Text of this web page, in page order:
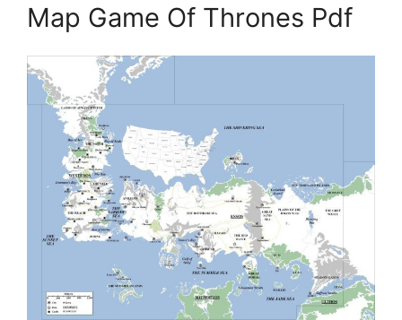
Map Game Of Thrones Pdf